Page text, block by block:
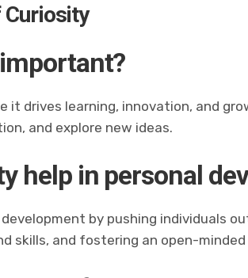
Curiosity
it drives learning, innovation, and
and explore new ideas.
help in personal
by pushing individuals
skills, and fostering an open-